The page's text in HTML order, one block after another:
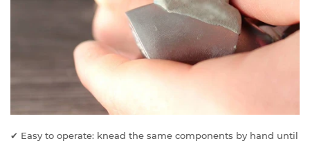
✔ Easy to operate: knead the same components by hand until